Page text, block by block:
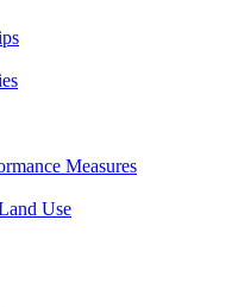
Measures
Use